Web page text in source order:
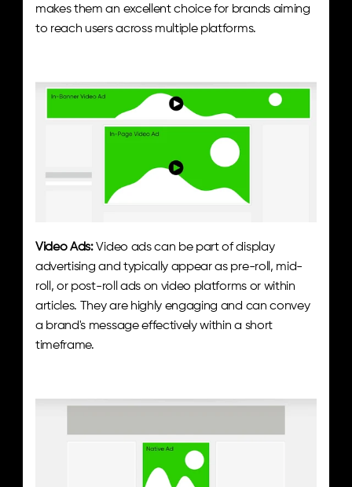
makes them an excellent choice for brands aiming
to reach users across multiple platforms.
Video Ads: Video ads can be part of display
advertising and typically appear as pre-roll, mid-
roll, or post-roll ads on video platforms or within
articles. They are highly engaging and can convey
a brand's message effectively within a short
timeframe.